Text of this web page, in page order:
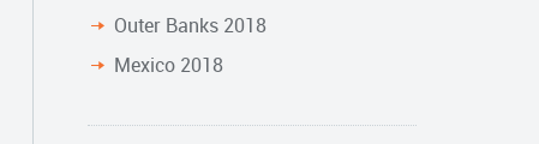
Outer Banks 2018
Mexico 2018